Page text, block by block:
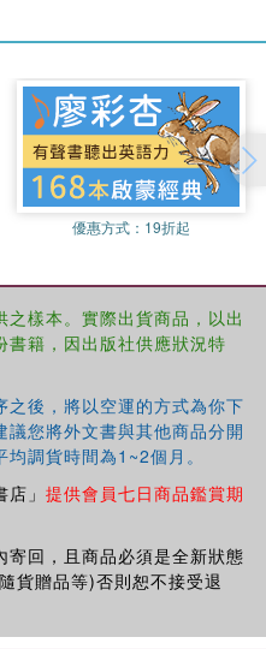
and 'Interactions and
the mathematics of 5000
with many points of cross-
mathematical cultures of
East, India, and China are all
are not often treated in
such as Russia, the Balkans,
in mathematics, historians
Fellow in Mathematics at
focuses on European
to the 18th with a special
Recent publications include
1540-1900(2008) andThe
(2008, with Janet Beery).
, journal of the British
優惠方式： 19折起
樣本。實際出貨商品，以出
書籍，因出版社供應狀況特
後，將以空運的方式為你下
您將外文書與其他商品分開
調貨時間為1~2個月。
」 提供會員七日商品鑑賞期
回，且商品必須是全新狀態
貨贈品等)否則恕不接受退